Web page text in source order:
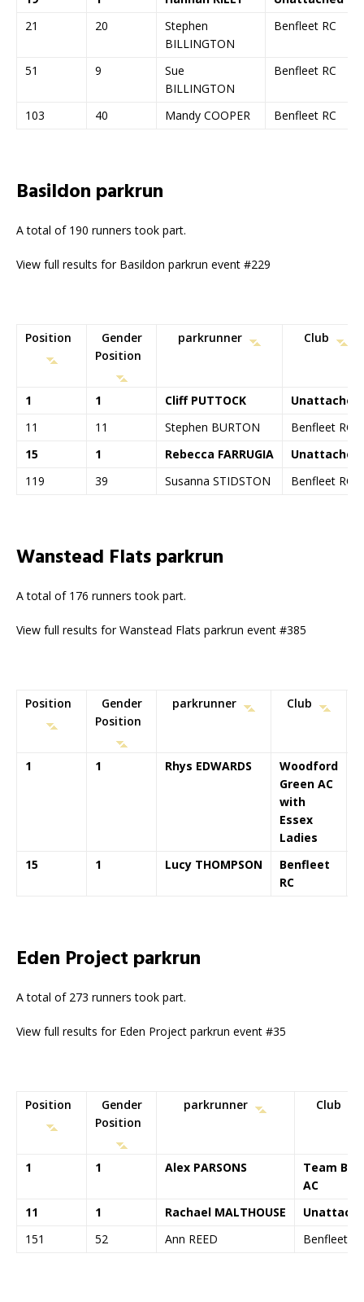
21
20
Stephen
BILLINGTON
Benfleet RC
51 9
Sue
BILLINGTON
Benfleet RC
103 40 Mandy COOPER Benfleet RC
Basildon parkrun
A total of 190 runners took part.
View full results for Basildon parkrun event #229
Position
Gender
Position
parkrunner Club
1 1 Cliff PUTTOCK
Unattached
11
11 Stephen BURTON
Benfleet RC
15
1 Rebecca FARRUGIA
Unattached
119
39 Susanna STIDSTON Benfleet RC
Wanstead Flats parkrun
A total of 176 runners took part.
View full results for Wanstead Flats parkrun event #385
Position
Gender
Position
parkrunner
Club
1 1 Rhys EDWARDS
Woodford
Green AC
with
Essex
Ladies
15 1 Lucy THOMPSON
Benfleet
RC
Eden Project parkrun
A total of 273 runners took part.
View full results for Eden Project parkrun event #35
Position
Gender
Position
parkrunner Club
1 1 Alex PARSONS
Team
AC
11
1 Rachael MALTHOUSE
151
52 Ann REED Benfleet